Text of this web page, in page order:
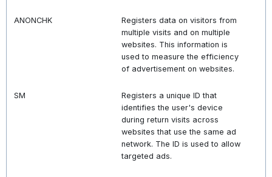
ANONCHK
Registers data on visitors from
multiple visits and on multiple
websites. This information is
used to measure the efficiency
of advertisement on websites.
SM
Registers a unique ID that
identifies the user's device
during return visits across
websites that use the same ad
network. The ID is used to allow
targeted ads.